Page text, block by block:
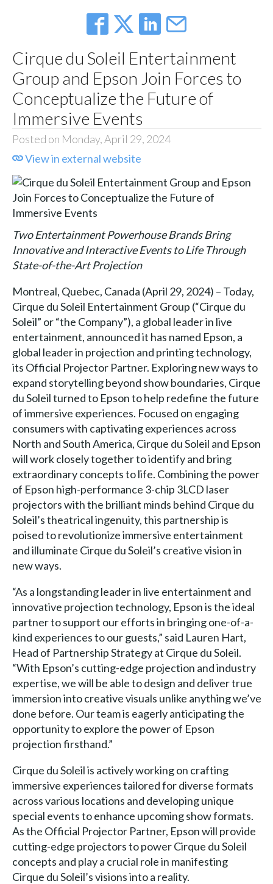
Cirque du Soleil Entertainment
Group and Epson Join Forces to
Conceptualize the Future of
Immersive Events
Posted on Monday, April 29, 2024
View in external website
Two Entertainment Powerhouse Brands Bring
Innovative and Interactive Events to Life Through
State-of-the-Art Projection
Montreal, Quebec, Canada (April 29, 2024) – Today,
Cirque du Soleil Entertainment Group (“Cirque du
Soleil” or “the Company”), a global leader in live
entertainment, announced it has named Epson, a
global leader in projection and printing technology,
its Official Projector Partner. Exploring new ways to
expand storytelling beyond show boundaries, Cirque
du Soleil turned to Epson to help redefine the future
of immersive experiences. Focused on engaging
consumers with captivating experiences across
North and South America, Cirque du Soleil and Epson
will work closely together to identify and bring
extraordinary concepts to life. Combining the power
of Epson high-performance 3-chip 3LCD laser
projectors with the brilliant minds behind Cirque du
Soleil’s theatrical ingenuity, this partnership is
poised to revolutionize immersive entertainment
and illuminate Cirque du Soleil’s creative vision in
new ways.
“As a longstanding leader in live entertainment and
innovative projection technology, Epson is the ideal
partner to support our efforts in bringing one-of-a-
kind experiences to our guests,” said Lauren Hart,
Head of Partnership Strategy at Cirque du Soleil.
“With Epson’s cutting-edge projection and industry
expertise, we will be able to design and deliver true
immersion into creative visuals unlike anything we’ve
done before. Our team is eagerly anticipating the
opportunity to explore the power of Epson
projection firsthand.”
Cirque du Soleil is actively working on crafting
immersive experiences tailored for diverse formats
across various locations and developing unique
special events to enhance upcoming show formats.
As the Official Projector Partner, Epson will provide
cutting-edge projectors to power Cirque du Soleil
concepts and play a crucial role in manifesting
Cirque du Soleil’s visions into a reality.